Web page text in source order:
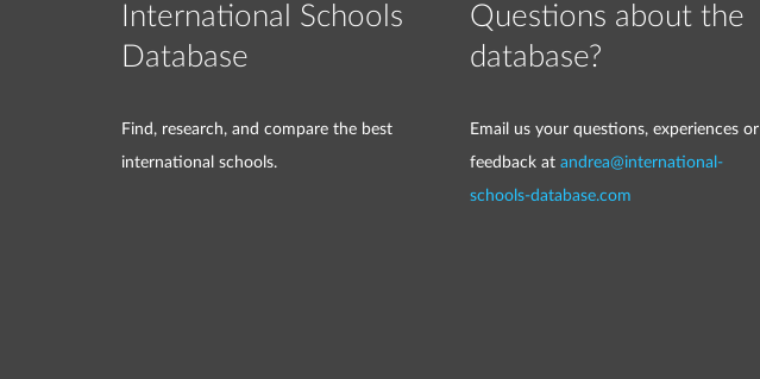
International Schools
Database
Find, research, and compare the best
international schools.
Questions about the
database?
Email us your questions, experiences or
feedback at andrea@international-
schools-database.com